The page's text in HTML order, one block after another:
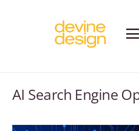
AI Search Engine